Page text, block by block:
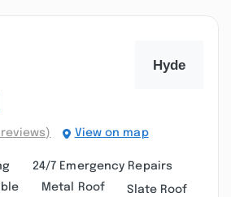
View on map
24/7 Emergency Repairs
Metal Roof Slate Roof